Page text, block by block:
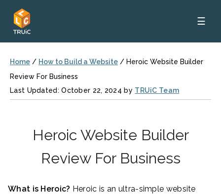
☰
Home / How to Build a Website / Heroic Website Builder
Review For Business
Last Updated: October 22, 2024 by TRUiC Team
Heroic Website Builder
Review For Business
What is Heroic? Heroic is an ultra-simple website